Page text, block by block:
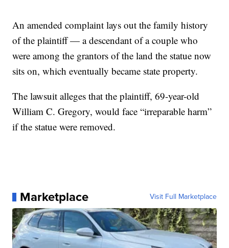
An amended complaint lays out the family history
of the plaintiff — a descendant of a couple who
were among the grantors of the land the statue now
sits on, which eventually became state property.
The lawsuit alleges that the plaintiff, 69-year-old
William C. Gregory, would face “irreparable harm”
if the statue were removed.
Marketplace Visit Full Marketplace